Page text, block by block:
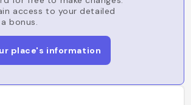
access to your detailed
bonus.
place's information